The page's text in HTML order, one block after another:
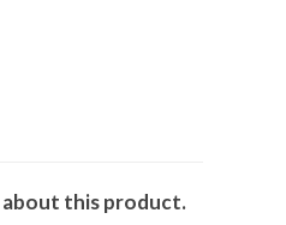
about this product.